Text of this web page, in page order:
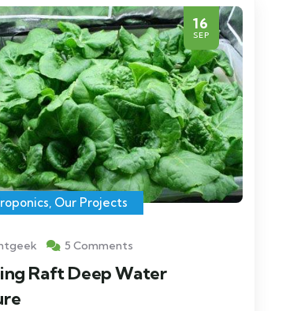
16
SEP
, Our Projects
5 Comments
Raft Deep Water